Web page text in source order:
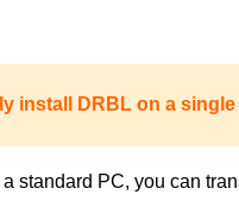
install DRBL on a
standard PC, you can